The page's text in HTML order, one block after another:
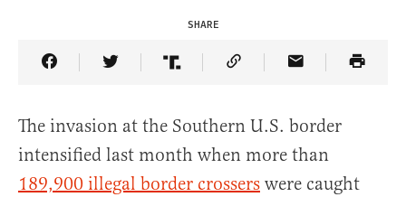
SHARE
Share Article on Facebook
Share Article on Twitter
Share Article on Truth Social
Copy Article Link
Share Article
The invasion at the Southern U.S. border
intensified last month when more than
189,900 illegal border crossers were caught